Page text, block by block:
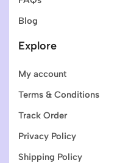
Blog
Explore
My account
Terms & Conditions
Track Order
Privacy Policy
Shipping Policy